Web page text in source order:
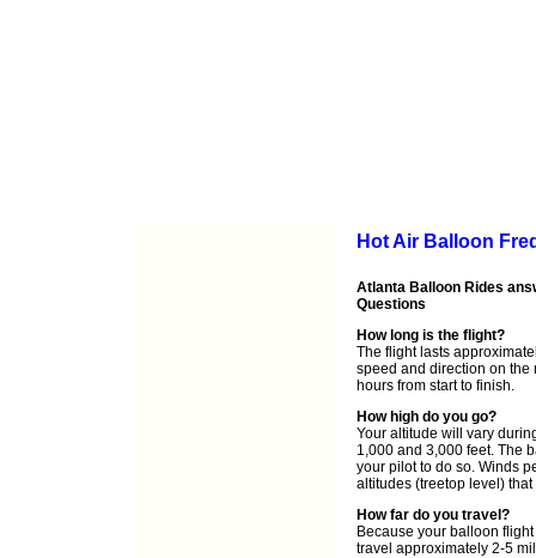
Hot Air Balloon
Atlanta Balloon Rides
Questions
How long is the flight?
The flight lasts
speed and direction on the
hours from start to finish.
How high do you go?
Your altitude will vary
1,000 and 3,000 feet. The
your pilot to do so. Winds
altitudes (treetop level)
How far do you travel?
Because your balloon
travel approximately 2-5